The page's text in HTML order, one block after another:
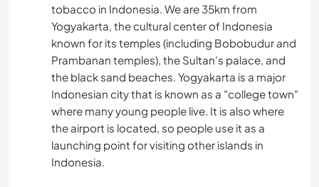
tobacco in Indonesia. We are 35km from
Yogyakarta, the cultural center of Indonesia
known for its temples (including Bobobudur and
Prambanan temples), the Sultan's palace, and
the black sand beaches. Yogyakarta is a major
Indonesian city that is known as a "college town"
where many young people live. It is also where
the airport is located, so people use it as a
launching point for visiting other islands in
Indonesia.